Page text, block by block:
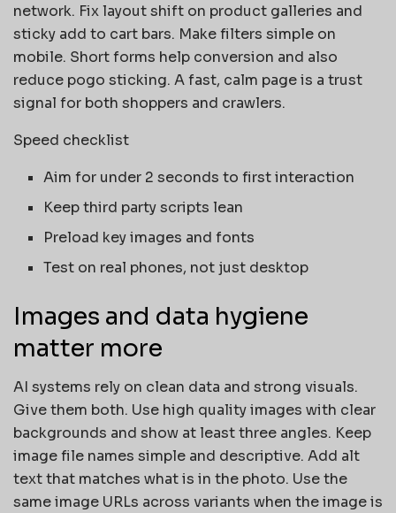
network. Fix layout shift on product galleries and
sticky add to cart bars. Make filters simple on
mobile. Short forms help conversion and also
reduce pogo sticking. A fast, calm page is a trust
signal for both shoppers and crawlers.
Speed checklist
Aim for under 2 seconds to first interaction
Keep third party scripts lean
Preload key images and fonts
Test on real phones, not just desktop
Images and data hygiene
matter more
AI systems rely on clean data and strong visuals.
Give them both. Use high quality images with clear
backgrounds and show at least three angles. Keep
image file names simple and descriptive. Add alt
text that matches what is in the photo. Use the
same image URLs across variants when the image is